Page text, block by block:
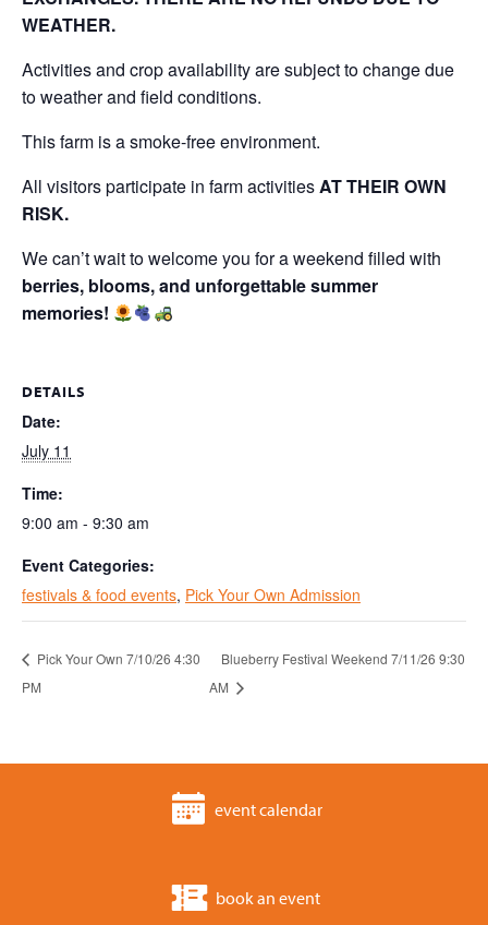
WEATHER.
Activities and crop availability are subject to change due
to weather and field conditions.
This farm is a smoke-free environment.
All visitors participate in farm activitiesAT THEIR OWN
RISK.
We can’t wait to welcome you for a weekend filled with
berries, blooms, and unforgettable summer
memories!
DETAILS
Date:
July 11
Time:
9:00 am - 9:30 am
Event Categories:
festivals & food events, Pick Your Own Admission
Pick Your Own 7/10/26 4:30
PM
Blueberry Festival Weekend 7/11/26 9:30
AM
event calendar
book an event